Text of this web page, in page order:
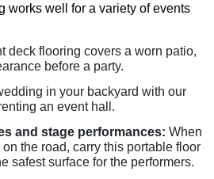
works well for a variety of events
deck flooring covers a worn patio,
before a party.
in your backyard with our
an event hall.
and stage performances: When
the road, carry this portable floor
safest surface for the performers.